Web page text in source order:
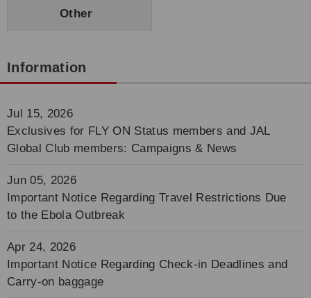
Other
Information
Jul 15, 2026
Exclusives for FLY ON Status members and JAL
Global Club members: Campaigns & News
Jun 05, 2026
Important Notice Regarding Travel Restrictions Due
to the Ebola Outbreak
Apr 24, 2026
Important Notice Regarding Check-in Deadlines and
Carry-on baggage